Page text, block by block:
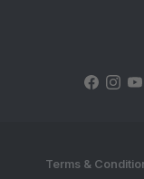
Terms &